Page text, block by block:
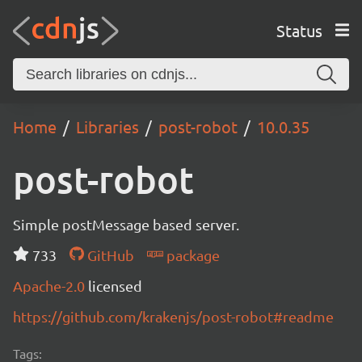
Status
Home Libraries post-robot 10.0.35
post-robot
Simple postMessage based server.
733
GitHub
package
Apache-2.0 licensed
https://github.com/krakenjs/post-robot#readme
Tags: